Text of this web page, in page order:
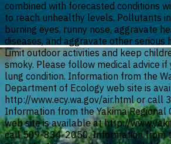
combined with forecasted conditions
to reach unhealthy levels. Pollutants
burning eyes, runny nose, aggravate
diseases, and aggravate other serious
Limit outdoor activities and keep
smoky. Please follow medical advice if
lung condition. Information from the
Department of Ecology web site is
http://www.ecy.wa.gov/air.html or call
Information from the Yakima Regional
web site is available at http://
call 509-834-2050. Information from